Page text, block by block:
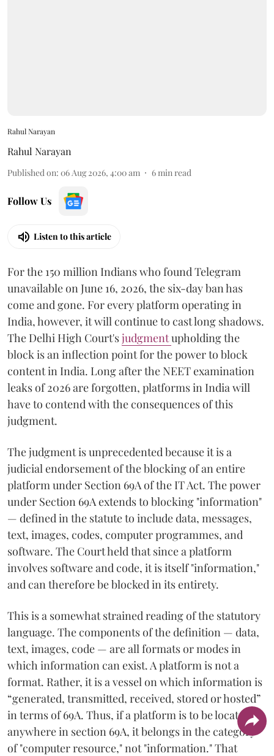
Rahul Narayan
Rahul Narayan
Published on: 06 Aug 2026, 4:00 am 6 min read
Follow Us
Listen to this article
For the 150 million Indians who found Telegram
unavailable on June 16, 2026, the six-day ban has
come and gone. For every platform operating in
India, however, it will continue to cast long shadows.
The Delhi High Court'sjudgmentupholding the
block is an inflection point for the power to block
content in India. Long after the NEET examination
leaks of 2026 are forgotten, platforms in India will
have to contend with the consequences of this
judgment.
The judgment is unprecedented because it is a
judicial endorsement of the blocking of an entire
platform under Section 69A of the IT Act. The power
under Section 69A extends to blocking "information"
— defined in the statute to include data, messages,
text, images, codes, computer programmes, and
software. The Court held that since a platform
involves software and code, it is itself "information,"
and can therefore be blocked in its entirety.
This is a somewhat strained reading of the statutory
language. The components of the definition — data,
text, images, code — are all formats or modes in
which information can exist. A platform is not a
format. Rather, it is a vessel on which information is
“generated, transmitted, received, stored or hosted”
in terms of 69A. Thus, if a platform is to be located
anywhere in section 69A, it belongs in the category
of "computer resource," not "information." That